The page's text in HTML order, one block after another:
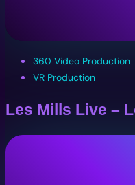
360 Video Production
VR Production
Les Mills Live –